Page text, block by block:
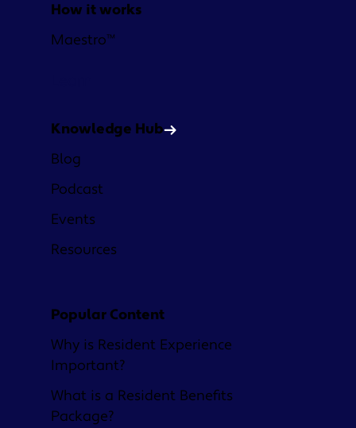
How it works
Maestro™
Knowledge Hub
Blog
Podcast
Events
Resources
Popular Content
Why is Resident Experience
Important?
What is a Resident Benefits
Package?